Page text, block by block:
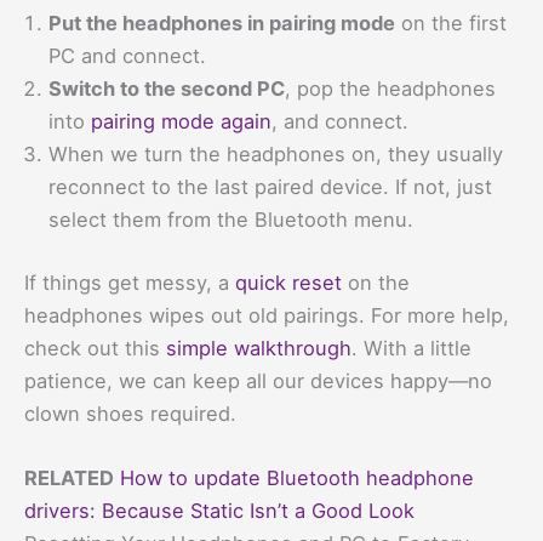
Put the headphones in pairing mode on the first
PC and connect.
Switch to the second PC, pop the headphones
into pairing mode again, and connect.
When we turn the headphones on, they usually
reconnect to the last paired device. If not, just
select them from the Bluetooth menu.
If things get messy, a quick reset on the
headphones wipes out old pairings. For more help,
check out this simple walkthrough. With a little
patience, we can keep all our devices happy—no
clown shoes required.
RELATED How to update Bluetooth headphone
drivers: Because Static Isn’t a Good Look